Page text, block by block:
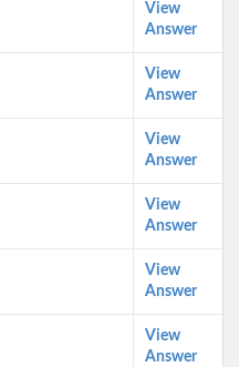
View
Answer
View
Answer
View
Answer
View
Answer
View
Answer
View
Answer